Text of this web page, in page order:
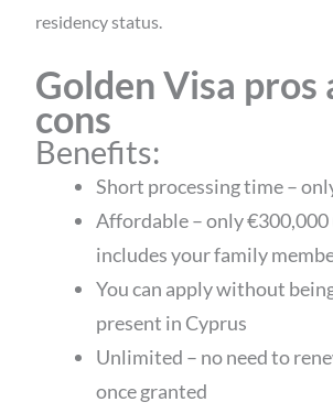
residency status.
Golden Visa pros
cons
Benefits:
Short processing time –
Affordable – only €300,000
includes your family
You can apply without
present in Cyprus
Unlimited – no need to
once granted